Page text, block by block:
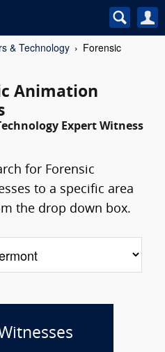
& Technology
Forensic
Animation
Expert Witness
for Forensic
to a specific area
the drop down box.